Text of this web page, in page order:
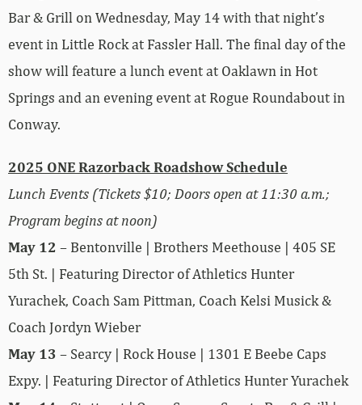
Bar & Grill on Wednesday, May 14 with that night’s
event in Little Rock at Fassler Hall. The final day of the
show will feature a lunch event at Oaklawn in Hot
Springs and an evening event at Rogue Roundabout in
Conway.
2025 ONE Razorback Roadshow Schedule
Lunch Events (Tickets $10; Doors open at 11:30 a.m.;
Program begins at noon)
May 12 – Bentonville | Brothers Meethouse | 405 SE
5th St. | Featuring Director of Athletics Hunter
Yurachek, Coach Sam Pittman, Coach Kelsi Musick &
Coach Jordyn Wieber
May 13 – Searcy | Rock House | 1301 E Beebe Caps
Expy. | Featuring Director of Athletics Hunter Yurachek